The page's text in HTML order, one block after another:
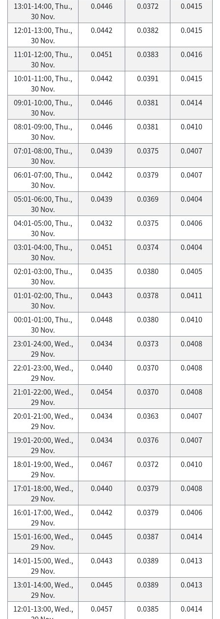
13:01-14:00, Thu.,
30 Nov.
0.0446 0.0372 0.0415
12:01-13:00, Thu.,
30 Nov.
0.0442 0.0382 0.0415
11:01-12:00, Thu.,
30 Nov.
0.0451 0.0383 0.0416
10:01-11:00, Thu.,
30 Nov.
0.0442 0.0391 0.0415
09:01-10:00, Thu.,
30 Nov.
0.0446 0.0381 0.0414
08:01-09:00, Thu.,
30 Nov.
0.0446 0.0381 0.0410
07:01-08:00, Thu.,
30 Nov.
0.0439 0.0375 0.0407
06:01-07:00, Thu.,
30 Nov.
0.0442 0.0379 0.0407
05:01-06:00, Thu.,
30 Nov.
0.0439 0.0369 0.0404
04:01-05:00, Thu.,
30 Nov.
0.0432 0.0375 0.0406
03:01-04:00, Thu.,
30 Nov.
0.0451 0.0374 0.0404
02:01-03:00, Thu.,
30 Nov.
0.0435 0.0380 0.0405
01:01-02:00, Thu.,
30 Nov.
0.0443 0.0378 0.0411
00:01-01:00, Thu.,
30 Nov.
0.0448 0.0380 0.0410
23:01-24:00, Wed.,
29 Nov.
0.0434 0.0373 0.0408
22:01-23:00, Wed.,
29 Nov.
0.0440 0.0370 0.0408
21:01-22:00, Wed.,
29 Nov.
0.0454 0.0370 0.0408
20:01-21:00, Wed.,
29 Nov.
0.0434 0.0363 0.0407
19:01-20:00, Wed.,
29 Nov.
0.0434 0.0376 0.0407
18:01-19:00, Wed.,
29 Nov.
0.0467 0.0372 0.0410
17:01-18:00, Wed.,
29 Nov.
0.0440 0.0379 0.0408
16:01-17:00, Wed.,
29 Nov.
0.0442 0.0379 0.0406
15:01-16:00, Wed.,
29 Nov.
0.0445 0.0387 0.0414
14:01-15:00, Wed.,
29 Nov.
0.0443 0.0389 0.0413
13:01-14:00, Wed.,
29 Nov.
0.0445 0.0389 0.0413
12:01-13:00, Wed.,
0.0457 0.0385 0.0414